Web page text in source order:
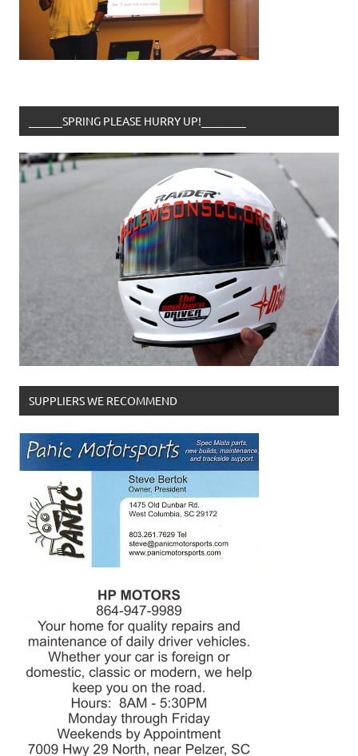
______SPRING PLEASE HURRY UP!________
SUPPLIERS WE RECOMMEND